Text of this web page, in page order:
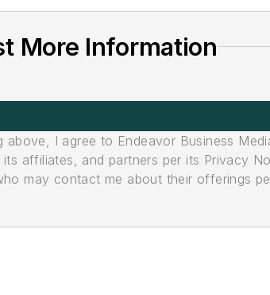
More Information
above, I agree to Endeavor Business
its affiliates, and partners per its Privacy
may contact me about their offerings